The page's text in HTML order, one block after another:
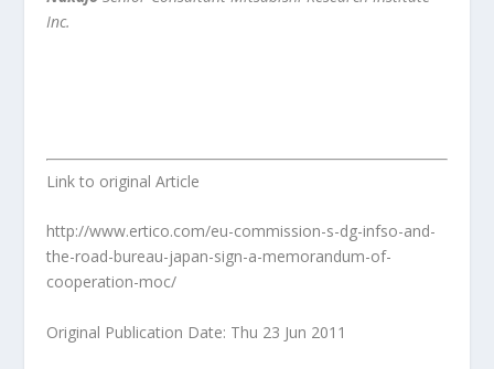
Inc.
Link to original Article
http://www.ertico.com/eu-commission-s-dg-infso-and-
the-road-bureau-japan-sign-a-memorandum-of-
cooperation-moc/
Original Publication Date: Thu 23 Jun 2011